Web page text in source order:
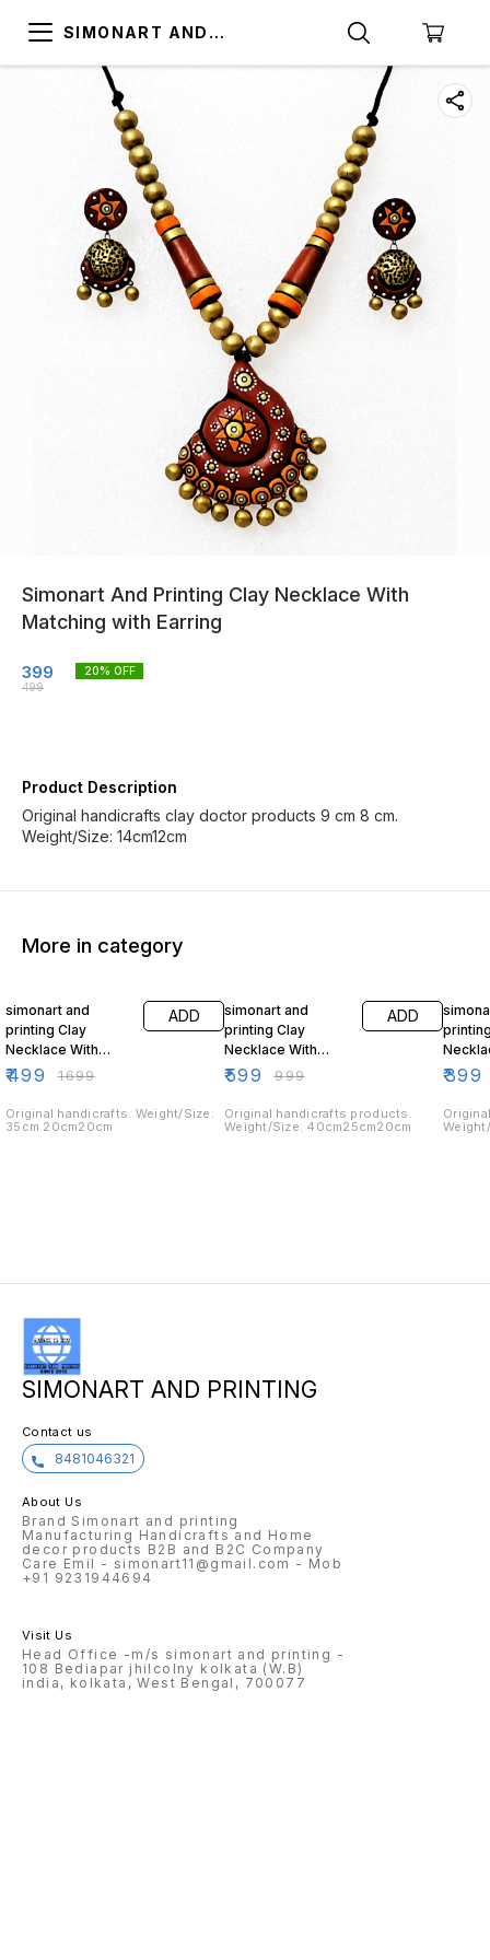
SIMONART AND
Simonart And Printing Clay Necklace With
Matching with Earring
399
499
20% OFF
Product Description
Original handicrafts clay doctor products 9 cm 8 cm.
Weight/Size: 14cm12cm
More in category
simonart and
printing Clay
Necklace With
Matching Earring
₹499 ₹1699
ADD
Original handicrafts. Weight/Size:
35cm 20cm20cm
simonart and
printing Clay
Necklace With
Matching Earring
₹599 ₹999
ADD
Original handicrafts products.
Weight/Size: 40cm25cm20cm
₹399
SIMONART AND PRINTING
Contact us
8481046321
About Us
Brand Simonart and printing
Manufacturing Handicrafts and Home
decor products B2B and B2C Company
Care Emil - simonart11@gmail.com - Mob
+91 9231944694
Visit Us
Head Office -m/s simonart and printing -
108 Bediapar jhilcolny kolkata (W.B)
india, kolkata, West Bengal, 700077